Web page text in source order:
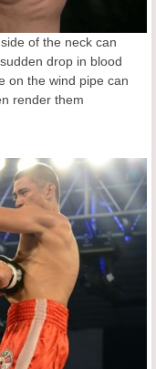
of the neck can
drop in blood
on the wind pipe can
render them